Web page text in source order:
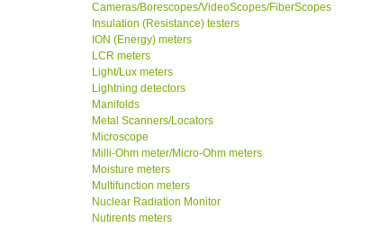
Cameras/Borescopes/VideoScopes/FiberScopes
Insulation (Resistance) testers
ION (Energy) meters
LCR meters
Light/Lux meters
Lightning detectors
Manifolds
Metal Scanners/Locators
Microscope
Milli-Ohm meter/Micro-Ohm meters
Moisture meters
Multifunction meters
Nuclear Radiation Monitor
Nutirents meters